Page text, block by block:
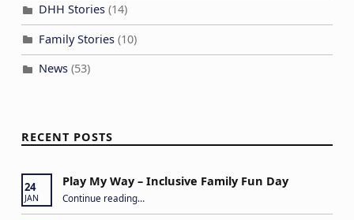
DHH Stories(14)
Family Stories(10)
News(53)
RECENT POSTS
24
JAN
Play My Way – Inclusive Family Fun Day
Continue reading“Play My Way – Inclusive Family Fun Day”
…